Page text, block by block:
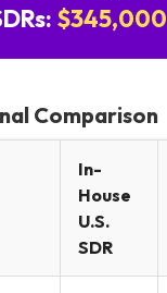
$345,000
Comparison
In-
House
U.S.
SDR